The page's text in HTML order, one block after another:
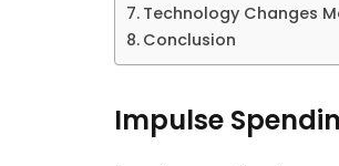
Technology Changes
Conclusion
Impulse